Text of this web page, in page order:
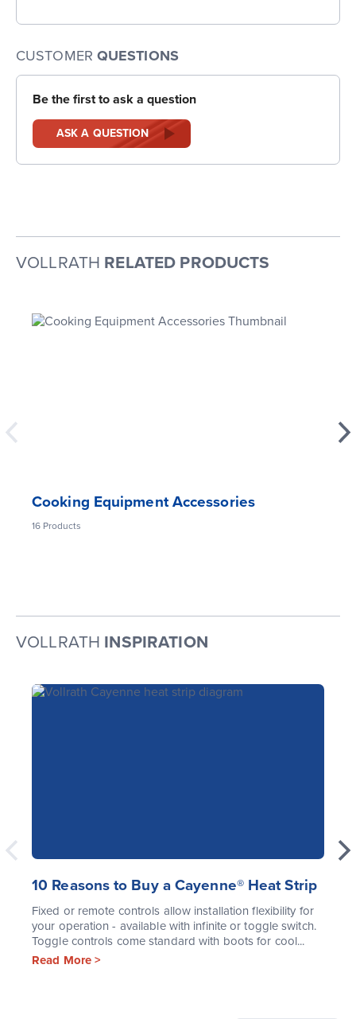
CUSTOMER QUESTIONS
Be the first to ask a question
ASK A QUESTION
VOLLRATH RELATED PRODUCTS
Cooking Equipment Accessories
16 Products
VOLLRATH INSPIRATION
10 Reasons to Buy a Cayenne® Heat Strip
Fixed or remote controls allow installation flexibility for
your operation - available with infinite or toggle switch.
Toggle controls come standard with boots for cool...
Read More >